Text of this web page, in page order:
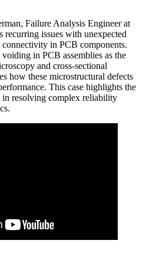
Failure Analysis Engineer at
recurring issues with unexpected
in PCB components.
in PCB assemblies as the
and cross-sectional
how these microstructural defects
This case highlights the
in resolving complex reliability